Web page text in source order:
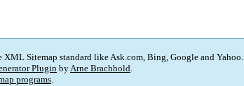
Sitemap standard like Ask.com, Bing, Google and Yahoo.
Plugin byArne Brachhold.
programs.